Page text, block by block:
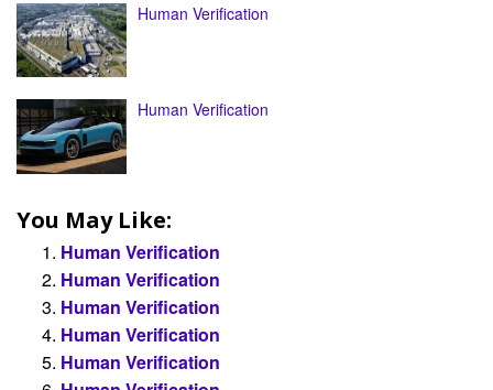
Human Verification
Human Verification
You May Like:
Human Verification
Human Verification
Human Verification
Human Verification
Human Verification